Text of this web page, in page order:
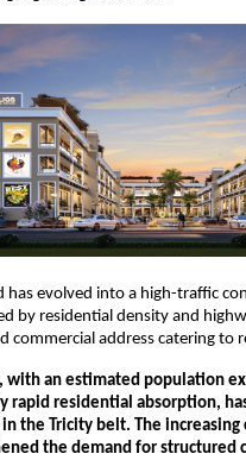
has evolved into a high-traffic
by residential density and
commercial address catering to
with an estimated population
rapid residential absorption,
the Tricity belt. The
the demand for structured